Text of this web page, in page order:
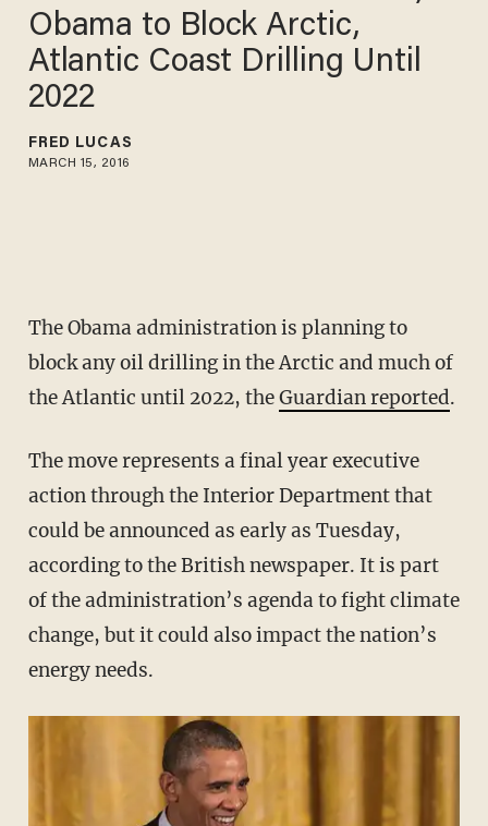
Obama to Block Arctic,
Atlantic Coast Drilling Until
2022
FRED LUCAS
MARCH 15, 2016
The Obama administration is planning to
block any oil drilling in the Arctic and much of
the Atlantic until 2022, theGuardian reported.
The move represents a final year executive
action through the Interior Department that
could be announced as early as Tuesday,
according to the British newspaper. It is part
of the administration’s agenda to fight climate
change, but it could also impact the nation’s
energy needs.